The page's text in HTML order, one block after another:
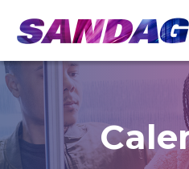
content